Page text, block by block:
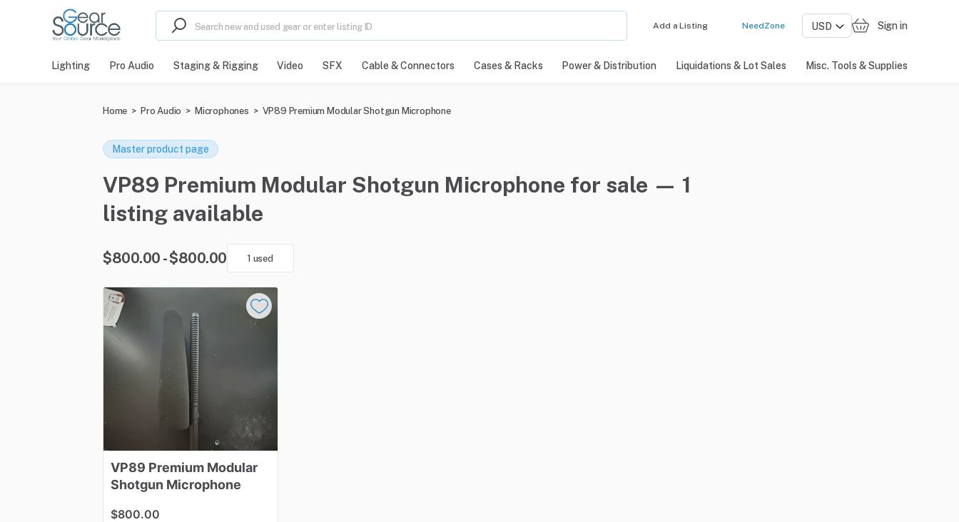
Add a Listing NeedZone Sign in
Lighting Pro Audio Staging & Rigging Video SFX Cable & Connectors Cases & Racks Power & Distribution Liquidations & Lot Sales Misc. Tools & Supplies
Home > Pro Audio > Microphones > VP89 Premium Modular Shotgun Microphone
Master product page
VP89 Premium Modular Shotgun Microphone for sale — 1
listing available
$800.00 - $800.00 1 used
VP89 Premium Modular
Shotgun Microphone
$800.00